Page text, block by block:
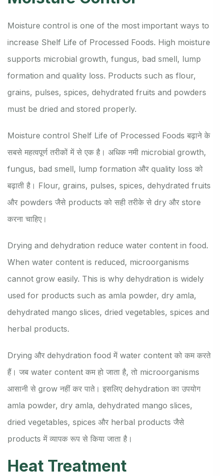
Moisture control is one of the most important ways to
increase Shelf Life of Processed Foods. High moisture
supports microbial growth, fungus, bad smell, lump
formation and quality loss. Products such as flour,
grains, pulses, spices, dehydrated fruits and powders
must be dried and stored properly.
Moisture control Shelf Life of Processed Foods बढ़ाने के
सबसे महत्वपूर्ण तरीकों में से एक है। अधिक नमी microbial growth,
fungus, bad smell, lump formation और quality loss को
बढ़ाती है। Flour, grains, pulses, spices, dehydrated fruits
और powders जैसे products को सही तरीके से dry और store
करना चाहिए।
Drying and dehydration reduce water content in food.
When water content is reduced, microorganisms
cannot grow easily. This is why dehydration is widely
used for products such as amla powder, dry amla,
dehydrated mango slices, dried vegetables, spices and
herbal products.
Drying और dehydration food में water content को कम करते
हैं। जब water content कम हो जाता है, तो microorganisms
आसानी से grow नहीं कर पाते। इसलिए dehydration का उपयोग
amla powder, dry amla, dehydrated mango slices,
dried vegetables, spices और herbal products जैसे
products में व्यापक रूप से किया जाता है।
Heat Treatment